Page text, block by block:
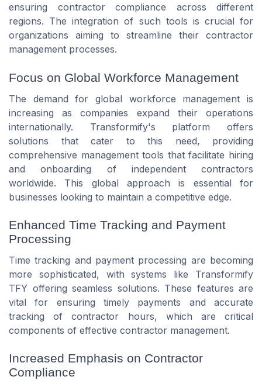
ensuring contractor compliance across different
regions. The integration of such tools is crucial for
organizations aiming to streamline their contractor
management processes.
Focus on Global Workforce Management
The demand for global workforce management is
increasing as companies expand their operations
internationally. Transformify's platform offers
solutions that cater to this need, providing
comprehensive management tools that facilitate hiring
and onboarding of independent contractors
worldwide. This global approach is essential for
businesses looking to maintain a competitive edge.
Enhanced Time Tracking and Payment
Processing
Time tracking and payment processing are becoming
more sophisticated, with systems like Transformify
TFY offering seamless solutions. These features are
vital for ensuring timely payments and accurate
tracking of contractor hours, which are critical
components of effective contractor management.
Increased Emphasis on Contractor
Compliance